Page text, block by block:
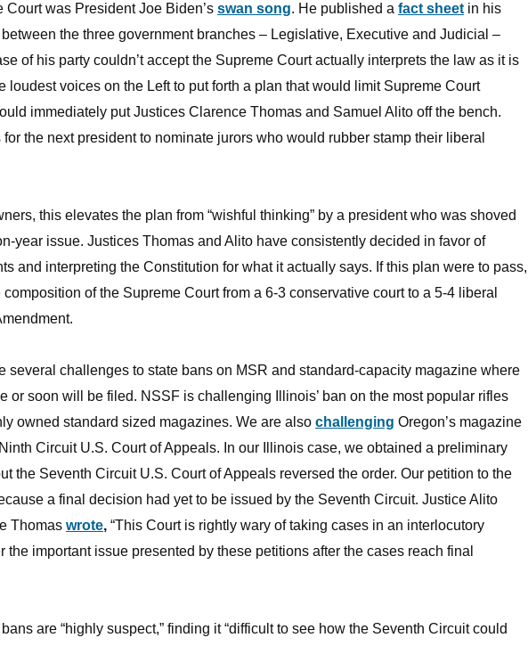
was President Joe Biden’s swan song. He published a fact sheet in his
the three government branches – Legislative, Executive and Judicial –
of his party couldn’t accept the Supreme Court actually interprets the law as it is
loudest voices on the Left to put forth a plan that would limit Supreme Court
immediately put Justices Clarence Thomas and Samuel Alito off the bench.
the next president to nominate jurors who would rubber stamp their liberal
this elevates the plan from “wishful thinking” by a president who was shoved
year issue. Justices Thomas and Alito have consistently decided in favor of
and interpreting the Constitution for what it actually says. If this plan were to pass,
of the Supreme Court from a 6-3 conservative court to a 5-4 liberal
several challenges to state bans on MSR and standard-capacity magazine where
or soon will be filed. NSSF is challenging Illinois’ ban on the most popular rifles
owned standard sized magazines. We are also challenging Oregon’s magazine
Circuit U.S. Court of Appeals. In our Illinois case, we obtained a preliminary
the Seventh Circuit U.S. Court of Appeals reversed the order. Our petition to the
a final decision had yet to be issued by the Seventh Circuit. Justice Alito
Thomas wrote, “This Court is rightly wary of taking cases in an interlocutory
important issue presented by these petitions after the cases reach final
are “highly suspect,” finding it “difficult to see how the Seventh Circuit could